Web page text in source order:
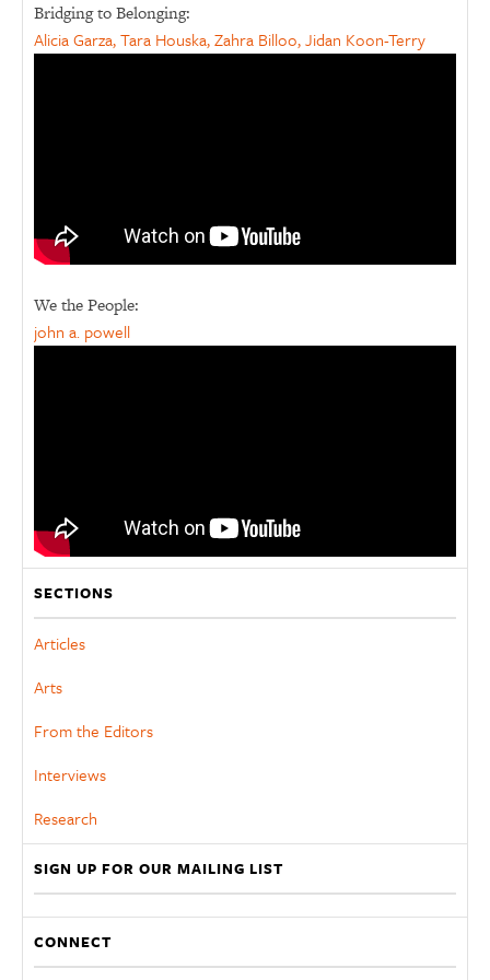
Bridging to Belonging:
Alicia Garza, Tara Houska, Zahra Billoo, Jidan Koon-Terry
We the People:
john a. powell
SECTIONS
Articles
Arts
From the Editors
Interviews
Research
SIGN UP FOR OUR MAILING LIST
CONNECT